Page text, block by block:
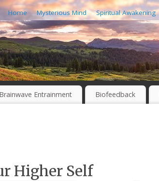
Home Mysterious Mind Spiritual Awakening
Brainwave Entrainment Biofeedback
Higher Self